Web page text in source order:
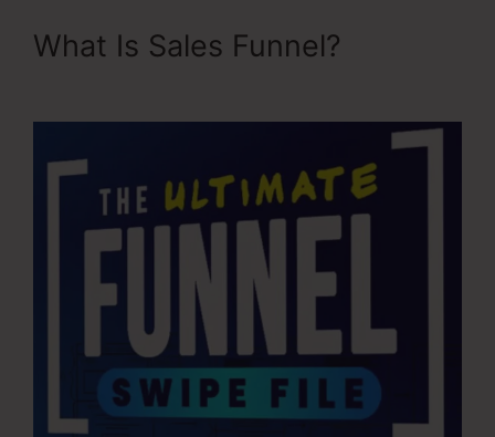
What Is Sales Funnel?